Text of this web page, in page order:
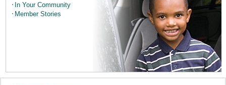
In Your Community
Member Stories